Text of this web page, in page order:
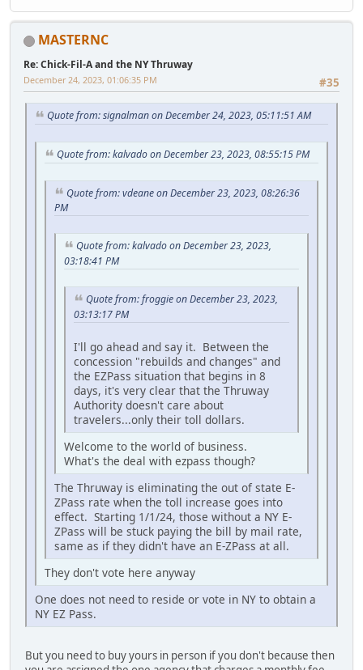
MASTERNC
Re: Chick-Fil-A and the NY Thruway
#35
December 24, 2023, 01:06:35 PM
Quote from: signalman on December 24, 2023, 05:11:51 AM
Quote from: kalvado on December 23, 2023, 08:55:15 PM
Quote from: vdeane on December 23, 2023, 08:26:36
PM
Quote from: kalvado on December 23, 2023,
03:18:41 PM
Quote from: froggie on December 23, 2023,
03:13:17 PM
I'll go ahead and say it. Between the
concession "rebuilds and changes" and
the EZPass situation that begins in 8
days, it's very clear that the Thruway
Authority doesn't care about
travelers...only their toll dollars.
Welcome to the world of business.
What's the deal with ezpass though?
The Thruway is eliminating the out of state E-
ZPass rate when the toll increase goes into
effect. Starting 1/1/24, those without a NY E-
ZPass will be stuck paying the bill by mail rate,
same as if they didn't have an E-ZPass at all.
They don't vote here anyway
One does not need to reside or vote in NY to obtain a
NY EZ Pass.
But you need to buy yours in person if you don't because then